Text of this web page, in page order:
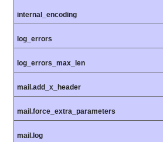
internal_encoding
log_errors
log_errors_max_len
mail.add_x_header
mail.force_extra_parameters
mail.log